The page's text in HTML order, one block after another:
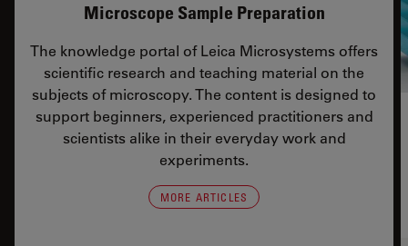
Microscope Sample Preparation
The knowledge portal of Leica Microsystems offers
scientific research and teaching material on the
subjects of microscopy. The content is designed to
support beginners, experienced practitioners and
scientists alike in their everyday work and
experiments.
MORE ARTICLES